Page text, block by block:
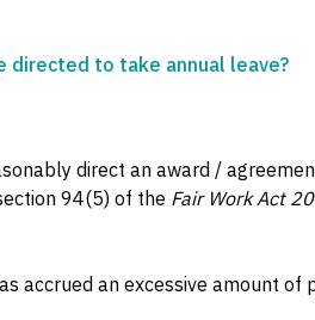
directed to take annual leave?
direct an award /
94(5) of the Fair Work Act
accrued an excessive amount